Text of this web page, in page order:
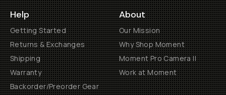
Help
Getting Started
Returns & Exchanges
Shipping
Warranty
Backorder/Preorder Gear
About
Our Mission
Why Shop Moment
Moment Pro Camera II
Work at Moment